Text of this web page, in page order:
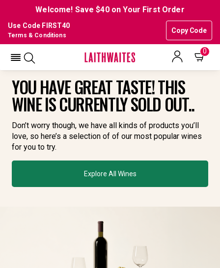
Welcome! Save $40 on Your First Order
Use Code FIRST40
Copy Code
Terms & Conditions
0
YOU HAVE GREAT TASTE! THIS
WINE IS CURRENTLY SOLD OUT..
Don’t worry though, we have all kinds of products you’ll
love, so here’s a selection of of our most popular wines
for you to try.
Explore All Wines